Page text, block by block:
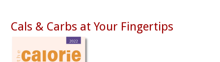
Cals & Carbs at Your Fingertips